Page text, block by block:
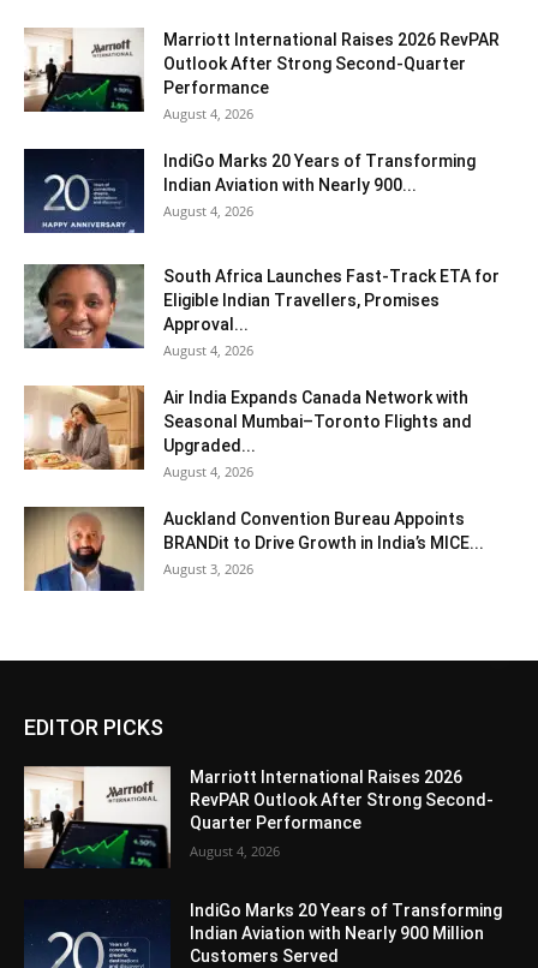
Marriott International Raises 2026 RevPAR
Outlook After Strong Second-Quarter
Performance
August 4, 2026
IndiGo Marks 20 Years of Transforming
Indian Aviation with Nearly 900...
August 4, 2026
South Africa Launches Fast-Track ETA for
Eligible Indian Travellers, Promises
Approval...
August 4, 2026
Air India Expands Canada Network with
Seasonal Mumbai–Toronto Flights and
Upgraded...
August 4, 2026
Auckland Convention Bureau Appoints
BRANDit to Drive Growth in India’s MICE...
August 3, 2026
EDITOR PICKS
Marriott International Raises 2026
RevPAR Outlook After Strong Second-
Quarter Performance
August 4, 2026
IndiGo Marks 20 Years of Transforming
Indian Aviation with Nearly 900 Million
Customers Served